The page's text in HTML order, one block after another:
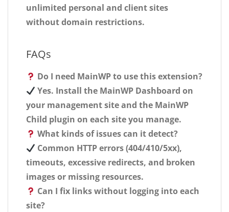
unlimited personal and client sites
without domain restrictions.
FAQs
Do I need MainWP to use this extension?
Yes. Install the MainWP Dashboard on
your management site and the MainWP
Child plugin on each site you manage.
What kinds of issues can it detect?
Common HTTP errors (404/410/5xx),
timeouts, excessive redirects, and broken
images or missing resources.
Can I fix links without logging into each
site?